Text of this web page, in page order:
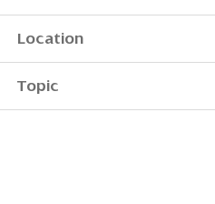
Location
Topic